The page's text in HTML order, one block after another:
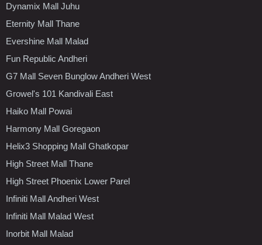
Dynamix Mall Juhu
Eternity Mall Thane
Evershine Mall Malad
Fun Republic Andheri
G7 Mall Seven Bunglow Andheri West
Growel's 101 Kandivali East
Haiko Mall Powai
Harmony Mall Goregaon
Helix3 Shopping Mall Ghatkopar
High Street Mall Thane
High Street Phoenix Lower Parel
Infiniti Mall Andheri West
Infiniti Mall Malad West
Inorbit Mall Malad